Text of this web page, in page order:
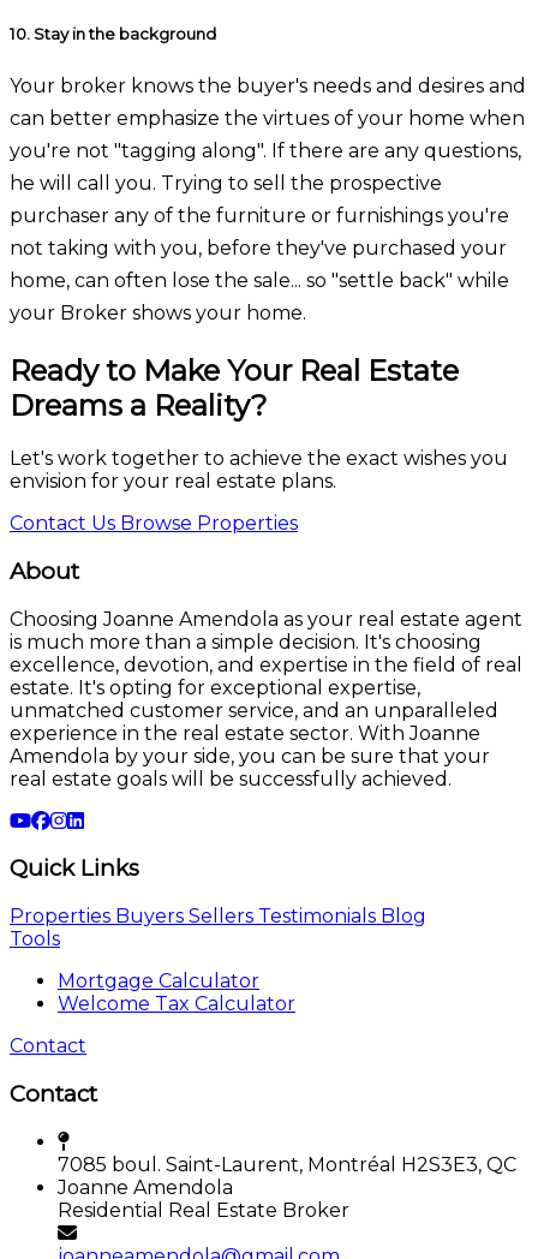
10. Stay in the background
Your broker knows the buyer's needs and desires and
can better emphasize the virtues of your home when
you're not "tagging along". If there are any questions,
he will call you. Trying to sell the prospective
purchaser any of the furniture or furnishings you're
not taking with you, before they've purchased your
home, can often lose the sale... so "settle back" while
your Broker shows your home.
Ready to Make Your Real Estate
Dreams a Reality?
Let's work together to achieve the exact wishes you
envision for your real estate plans.
Contact Us Browse Properties
About
Choosing Joanne Amendola as your real estate agent
is much more than a simple decision. It's choosing
excellence, devotion, and expertise in the field of real
estate. It's opting for exceptional expertise,
unmatched customer service, and an unparalleled
experience in the real estate sector. With Joanne
Amendola by your side, you can be sure that your
real estate goals will be successfully achieved.
Quick Links
Properties Buyers Sellers Testimonials Blog
Tools
Mortgage Calculator
Welcome Tax Calculator
Contact
Contact
7085 boul. Saint-Laurent, Montréal H2S3E3, QC
Joanne Amendola
Residential Real Estate Broker